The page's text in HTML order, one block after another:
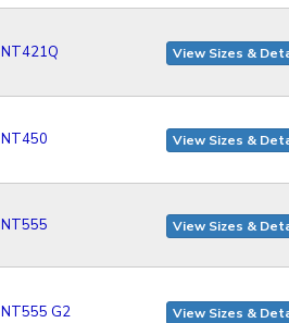
NT421Q View Sizes &
NT450 View Sizes &
NT555 View Sizes &
NT555 G2 View Sizes &